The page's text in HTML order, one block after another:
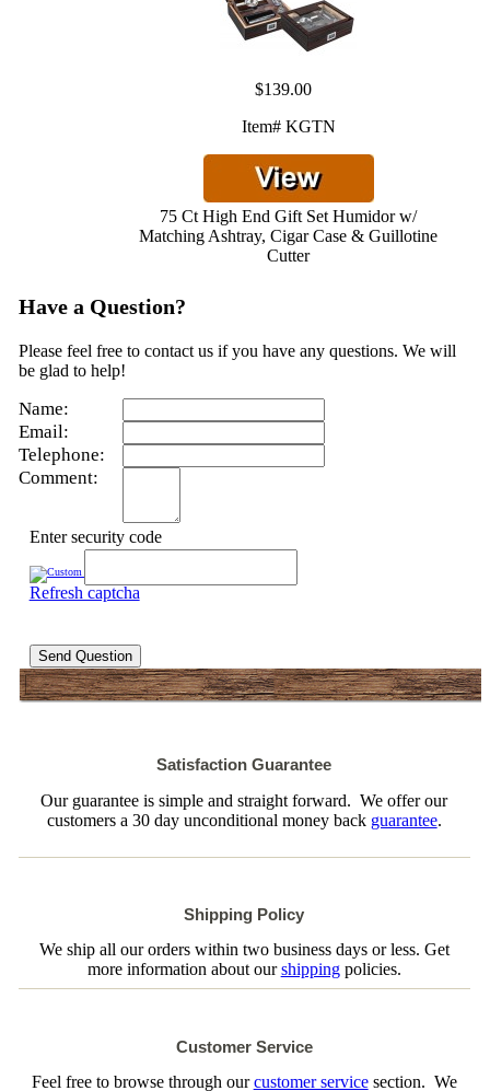
$139.00
Item# KGTN
75 Ct High End Gift Set Humidor w/
Matching Ashtray, Cigar Case & Guillotine
Cutter
Have a Question?
Please feel free to contact us if you have any questions. We will
be glad to help!
Name:
Email:
Telephone:
Comment:
Enter security code
Refresh captcha
Send Question
Satisfaction Guarantee
Our guarantee is simple and straight forward. We offer our
customers a 30 day unconditional money back guarantee.
Shipping Policy
We ship all our orders within two business days or less. Get
more information about ourshippingpolicies.
Customer Service
Feel free to browse through ourcustomer servicesection. We